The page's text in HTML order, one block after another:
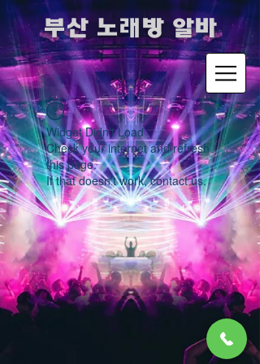
​부산 노래방 알바
Widget Didn’t Load
Check your internet and refresh
this page.
If that doesn’t work, contact us.